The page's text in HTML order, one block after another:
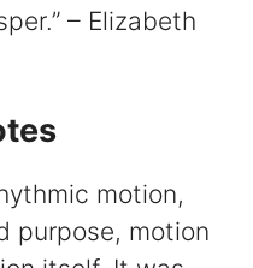
– Elizabeth
motion,
purpose, motion